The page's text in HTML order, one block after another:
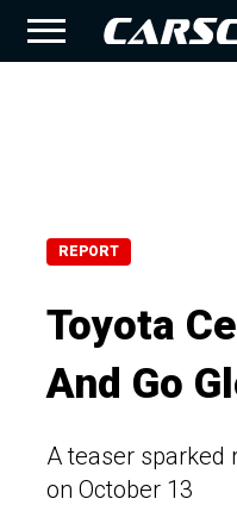
REPORT
Toyota
And Go
A teaser sparked
on October 13